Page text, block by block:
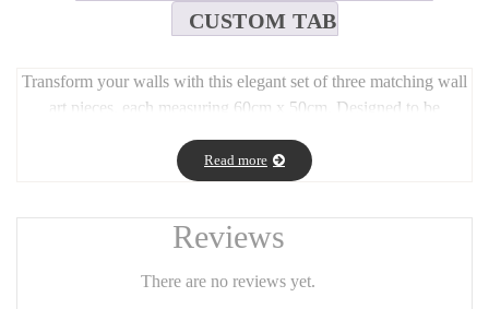
CUSTOM TAB
Transform your walls with this elegant set of three matching wall
art pieces, each measuring 60cm x 50cm. Designed to be
point in any space—ideal for living rooms, bedrooms, or
hallways. Whether hung in a row or arranged creatively, the set
perfect choice for those who appreciate refined and balanced
Read more
Reviews
There are no reviews yet.